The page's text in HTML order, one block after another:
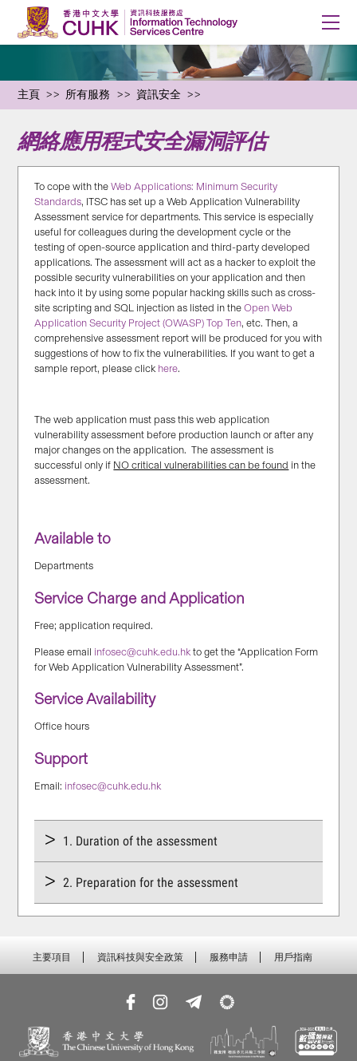
主頁 所有服務 資訊安全
網絡應用程式安全漏洞評估
To cope with theWeb Applications: Minimum Security
Standards, ITSC has set up a Web Application Vulnerability
Assessment service for departments. This service is especially
useful for colleagues during the development cycle or the
testing of open-source application and third-party developed
applications. The assessment will act as a hacker to exploit the
possible security vulnerabilities on your application and then
hack into it by using some popular hacking skills such as cross-
site scripting and SQL injection as listed in theOpen Web
Application Security Project (OWASP) Top Ten, etc. Then, a
comprehensive assessment report will be produced for you with
suggestions of how to fix the vulnerabilities. If you want to get a
sample report, please click here.
The web application must pass this web application
vulnerability assessment before production launch or after any
major changes on the application. The assessment is
successful only if NO critical vulnerabilities can be found in the
assessment.
Available to
Departments
Service Charge and Application
Free; application required.
Please email infosec@cuhk.edu.hk to get the “Application Form
for Web Application Vulnerability Assessment”.
Service Availability
Office hours
Support
Email: infosec@cuhk.edu.hk
1. Duration of the assessment
2. Preparation for the assessment
主要項目 資訊科技與安全政策 服務申請 用戶指南